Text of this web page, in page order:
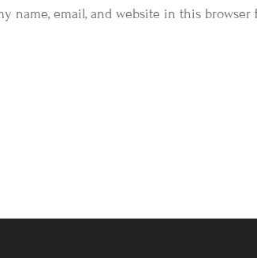
name, email, and website in this